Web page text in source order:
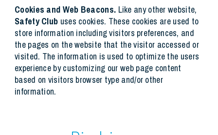
Cookies and Web Beacons. Like any other website,
Safety Club uses cookies. These cookies are used to
store information including visitors preferences, and
the pages on the website that the visitor accessed or
visited. The information is used to optimize the users
experience by customizing our web page content
based on visitors browser type and/or other
information.